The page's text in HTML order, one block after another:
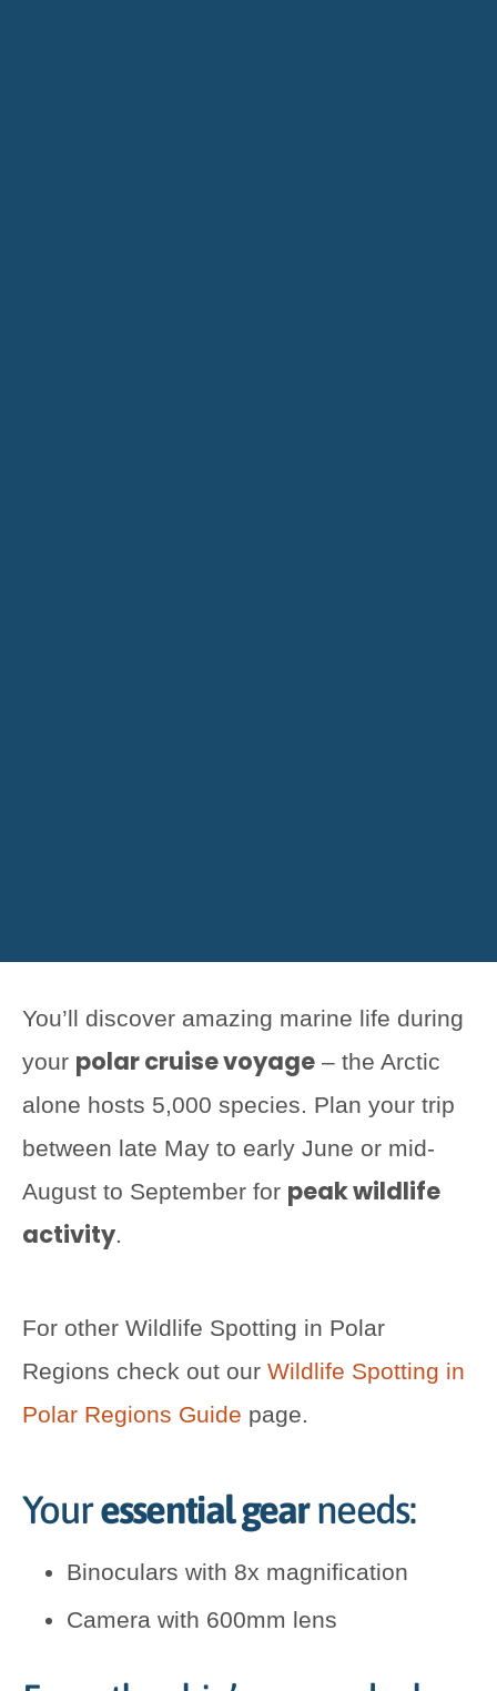
You’ll discover amazing marine life during
your polar cruise voyage – the Arctic
alone hosts 5,000 species. Plan your trip
between late May to early June or mid-
August to September for peak wildlife
activity.
For other Wildlife Spotting in Polar
Regions check out our Wildlife Spotting in
Polar Regions Guide page.
Youressential gearneeds:
Binoculars with 8x magnification
Camera with 600mm lens